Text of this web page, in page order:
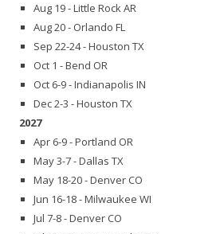
Aug 19 - Little Rock AR
Aug 20 - Orlando FL
Sep 22-24 - Houston TX
Oct 1 - Bend OR
Oct 6-9 - Indianapolis IN
Dec 2-3 - Houston TX
2027
Apr 6-9 - Portland OR
May 3-7 - Dallas TX
May 18-20 - Denver CO
Jun 16-18 - Milwaukee WI
Jul 7-8 - Denver CO